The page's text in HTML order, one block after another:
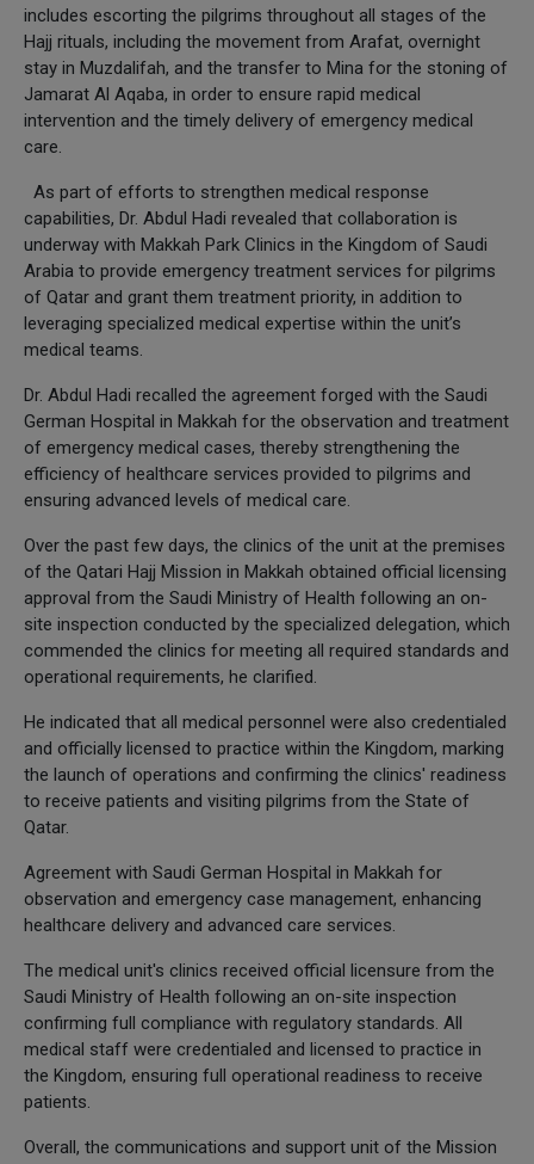
includes escorting the pilgrims throughout all stages of the
Hajj rituals, including the movement from Arafat, overnight
stay in Muzdalifah, and the transfer to Mina for the stoning of
Jamarat Al Aqaba, in order to ensure rapid medical
intervention and the timely delivery of emergency medical
care.
As part of efforts to strengthen medical response
capabilities, Dr. Abdul Hadi revealed that collaboration is
underway with Makkah Park Clinics in the Kingdom of Saudi
Arabia to provide emergency treatment services for pilgrims
of Qatar and grant them treatment priority, in addition to
leveraging specialized medical expertise within the unit’s
medical teams.
Dr. Abdul Hadi recalled the agreement forged with the Saudi
German Hospital in Makkah for the observation and treatment
of emergency medical cases, thereby strengthening the
efficiency of healthcare services provided to pilgrims and
ensuring advanced levels of medical care.
Over the past few days, the clinics of the unit at the premises
of the Qatari Hajj Mission in Makkah obtained official licensing
approval from the Saudi Ministry of Health following an on-
site inspection conducted by the specialized delegation, which
commended the clinics for meeting all required standards and
operational requirements, he clarified.
He indicated that all medical personnel were also credentialed
and officially licensed to practice within the Kingdom, marking
the launch of operations and confirming the clinics' readiness
to receive patients and visiting pilgrims from the State of
Qatar.
Agreement with Saudi German Hospital in Makkah for
observation and emergency case management, enhancing
healthcare delivery and advanced care services.
The medical unit's clinics received official licensure from the
Saudi Ministry of Health following an on-site inspection
confirming full compliance with regulatory standards. All
medical staff were credentialed and licensed to practice in
the Kingdom, ensuring full operational readiness to receive
patients.
Overall, the communications and support unit of the Mission